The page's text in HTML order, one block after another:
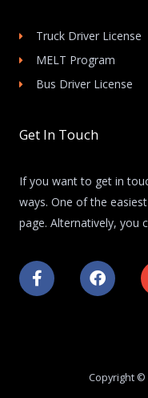
Truck Driver License
MELT Program
Bus Driver License
Get In Touch
If you want to get in
ways. One of the
page. Alternatively, you
F
a
c
F
a
c
k
Copyright ©